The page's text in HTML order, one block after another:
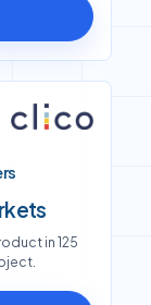
in 125